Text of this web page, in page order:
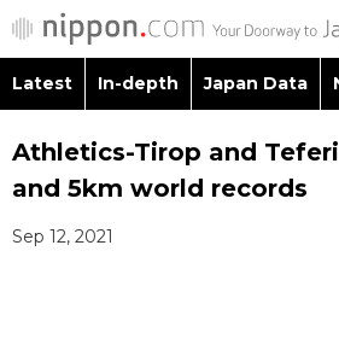
Latest
Latest In-depth Japan Data
Athletics-Tirop and
and 5km world records
Sep 12, 2021